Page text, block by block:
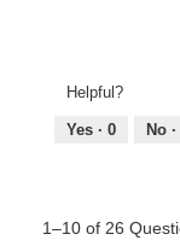
Helpful?
Yes · 0 No ·
1–10 of 26